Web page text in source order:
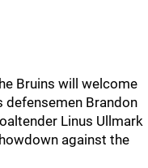
Bruins will welcome
defensemen Brandon
Linus Ullmark
against the